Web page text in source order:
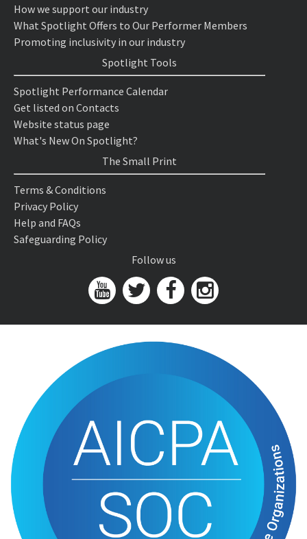
How we support our industry
What Spotlight Offers to Our Performer Members
Promoting inclusivity in our industry
Spotlight Tools
Spotlight Performance Calendar
Get listed on Contacts
Website status page
What's New On Spotlight?
The Small Print
Terms & Conditions
Privacy Policy
Help and FAQs
Safeguarding Policy
Follow us